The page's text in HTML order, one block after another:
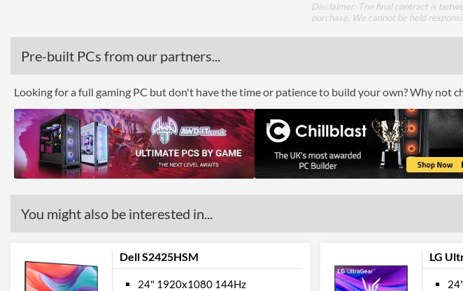
Disclaimer: The final contract is
purchase. We cannot be held
Pre-built PCs from our partners...
Looking for a full gaming PC but don't have the time or patience to build your own? Why not
You might also be interested in...
Dell S2425HSM
24" 1920x1080 144Hz
LG